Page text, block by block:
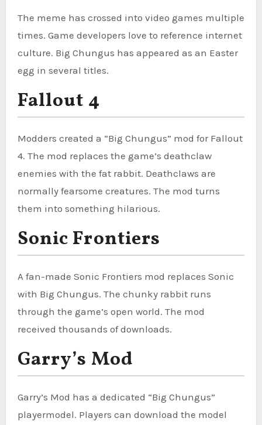
The meme has crossed into video games multiple
times. Game developers love to reference internet
culture. Big Chungus has appeared as an Easter
egg in several titles.
Fallout 4
Modders created a “Big Chungus” mod for Fallout
4. The mod replaces the game’s deathclaw
enemies with the fat rabbit. Deathclaws are
normally fearsome creatures. The mod turns
them into something hilarious.
Sonic Frontiers
A fan-made Sonic Frontiers mod replaces Sonic
with Big Chungus. The chunky rabbit runs
through the game’s open world. The mod
received thousands of downloads.
Garry’s Mod
Garry’s Mod has a dedicated “Big Chungus”
playermodel. Players can download the model